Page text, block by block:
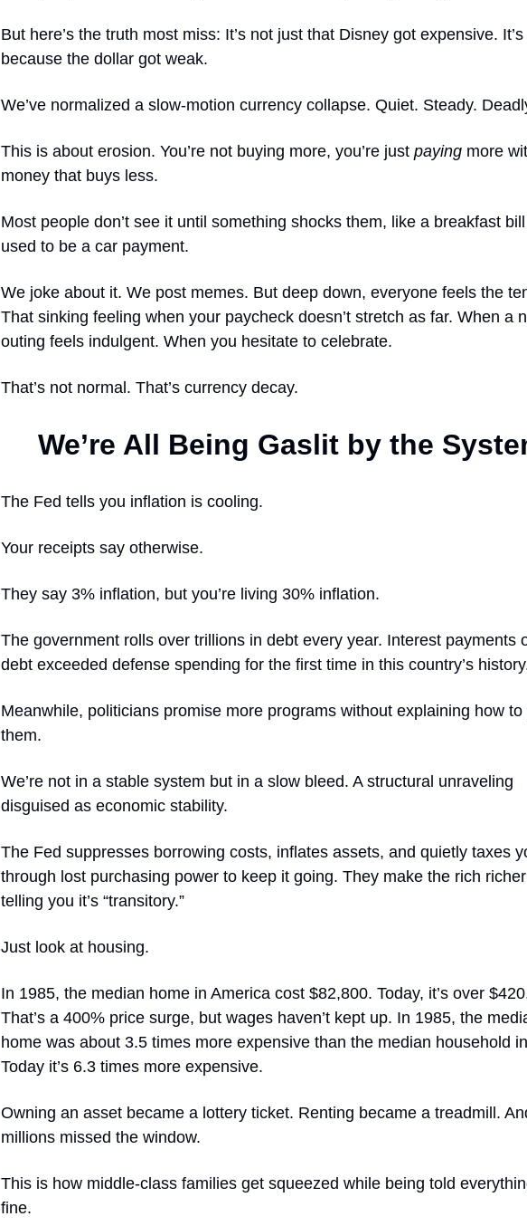
But here’s the truth most miss: It’s not just that Disney got expensive. It’s
because the dollar got weak.
We’ve normalized a slow-motion currency collapse. Quiet. Steady.
This is about erosion. You’re not buying more, you’re just paying more
money that buys less.
Most people don’t see it until something shocks them, like a breakfast
used to be a car payment.
We joke about it. We post memes. But deep down, everyone feels the
That sinking feeling when your paycheck doesn’t stretch as far. When a
outing feels indulgent. When you hesitate to celebrate.
That’s not normal. That’s currency decay.
We’re All Being Gaslit by the
The Fed tells you inflation is cooling.
Your receipts say otherwise.
They say 3% inflation, but you’re living 30% inflation.
The government rolls over trillions in debt every year. Interest payments
debt exceeded defense spending for the first time in this country’s
Meanwhile, politicians promise more programs without explaining how to
them.
We’re not in a stable system but in a slow bleed. A structural unraveling
disguised as economic stability.
The Fed suppresses borrowing costs, inflates assets, and quietly taxes
through lost purchasing power to keep it going. They make the rich
telling you it’s “transitory.”
Just look at housing.
In 1985, the median home in America cost $82,800. Today, it’s over
That’s a 400% price surge, but wages haven’t kept up. In 1985, the
home was about 3.5 times more expensive than the median household
Today it’s 6.3 times more expensive.
Owning an asset became a lottery ticket. Renting became a treadmill.
millions missed the window.
This is how middle-class families get squeezed while being told
fine.